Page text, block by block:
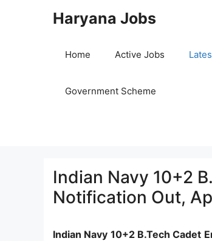
Haryana Jobs
Home Active Jobs
Government Scheme
Indian Navy 10+2
Notification Out,
Indian Navy 10+2 B.Tech Cadet